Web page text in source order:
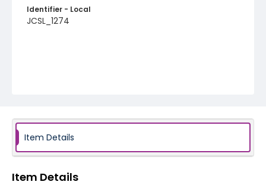
Identifier - Local
JCSL_1274
Item Details
Item Details